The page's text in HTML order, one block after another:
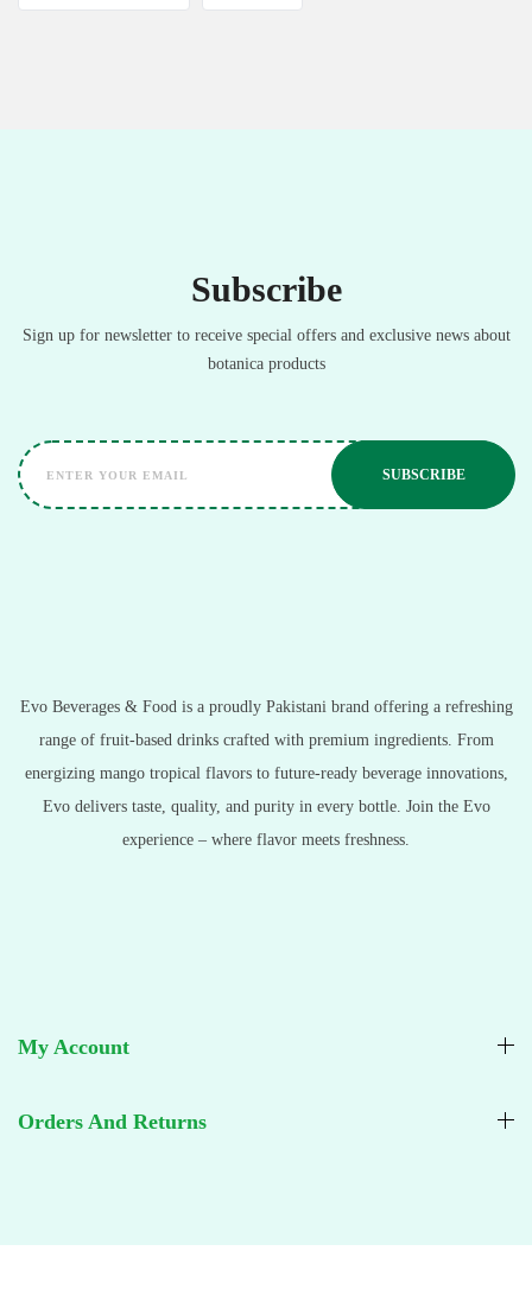
Subscribe
Sign up for newsletter to receive special offers and exclusive news about
botanica products
Orders And Returns
Evo Beverages & Food is a proudly Pakistani brand offering a refreshing
range of fruit-based drinks crafted with premium ingredients. From
energizing mango tropical flavors to future-ready beverage innovations,
Evo delivers taste, quality, and purity in every bottle. Join the Evo
experience – where flavor meets freshness.
My Account